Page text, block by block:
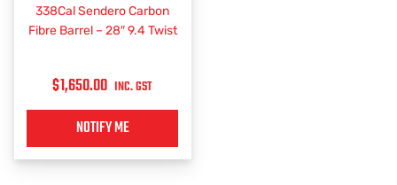
338Cal Sendero Carbon
Fibre Barrel – 28″ 9.4 Twist
$1,650.00 INC. GST
NOTIFY ME